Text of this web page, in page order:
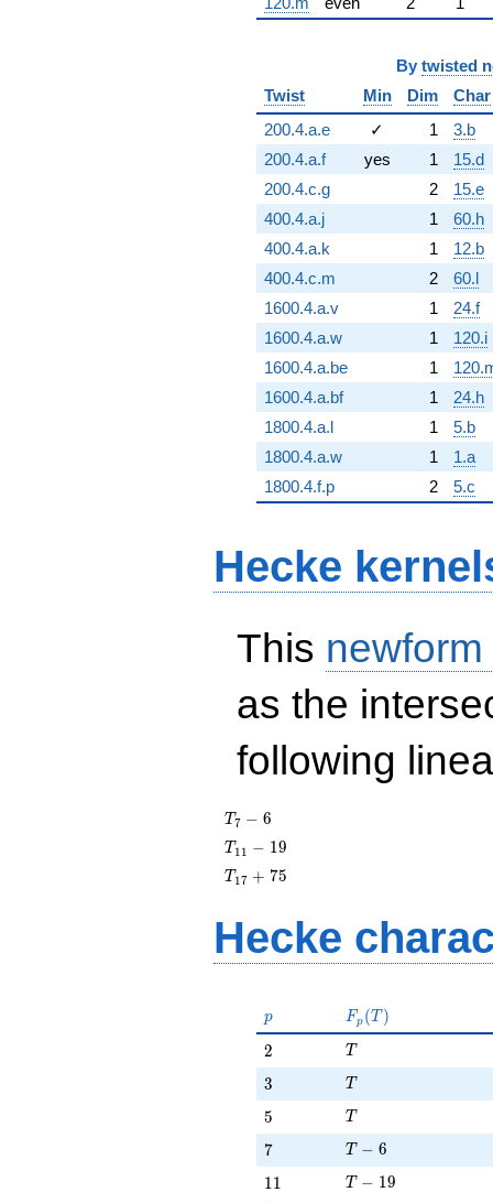
By twisted
Twist
Min Dim
Char
200.4.a.e
✓ 1
3.b
200.4.a.f
yes 1
15.d
200.4.c.g
2
15.e
400.4.a.j
1
60.h
400.4.a.k
1
12.b
400.4.c.m
2
60.l
1600.4.a.v
1
24.f
1600.4.a.w
1
120.i
1600.4.a.be
1
1600.4.a.bf
1
24.h
1800.4.a.l
1
5.b
1800.4.a.w
1
1.a
1800.4.f.p
2 5.c
Hecke
This
as the
following
T_{7}
- 6
T7 − 6
T_{11}
- 19
T 1 1 − 19
T_{17}
T 17 + 75
Hecke
p
p F_p(T)
Fp (T )
2
2 T
T
3
3 T
T
5
5 T
T
7
7 T - 6
T − 6
11
11 T - 19
T − 19